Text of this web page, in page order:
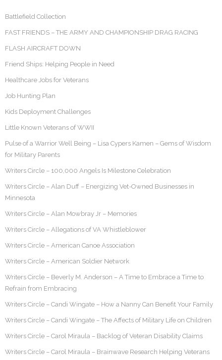
Battlefield Collection
FAST FRIENDS – THE ARMY AND CHAMPIONSHIP DRAG RACING
FLASH AIRCRAFT DOWN
Friend Ships: Helping People in Need
Healthcare Jobs for Veterans
Job Hunting Plan
Kids Deployment Challenges
Little Known Veterans of WWII
Pulse of a Warrior Well Being – Lisa Cypers Kamen – Gems of Wisdom
for Military Parents
Writers Circle – 100,000 Angels Is Milestone Celebration
Writers Circle – Alan Duff – Energizing Vet-Owned Businesses in
Minnesota
Writers Circle – Alan Mowbray Jr – Memories
Writers Circle – Allegations of VA Whistleblower
Writers Circle – American Canoe Association
Writers Circle – American Soldier Network
Writers Circle – Beverly M. Anderson – A Time to Embrace a Time to
Refrain from Embracing
Writers Circle – Candi Wingate – How a Nanny Can Benefit Your Family
Writers Circle – Candi Wingate – The Affects of Military Life on Children
Writers Circle – Carol Miraula – Backlog of Veteran Disability Claims
Writers Circle – Carol Miraula – Brainwave Research Helping Veterans